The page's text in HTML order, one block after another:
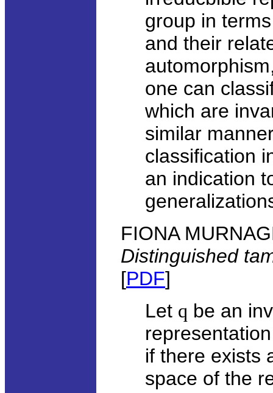
group in
and their
one can
which are
similar
classification
an indication
FIONA
Distinguished
[PDF]
Let q be an
if there exists
space of the